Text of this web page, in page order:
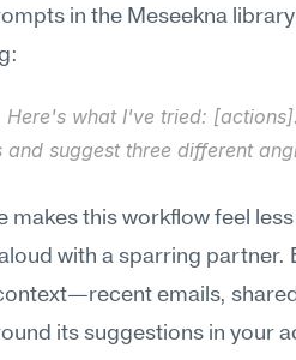
in the Meseekna
what I've tried:
suggest three different
makes this workflow feel
with a sparring partner.
emails,
its suggestions in your